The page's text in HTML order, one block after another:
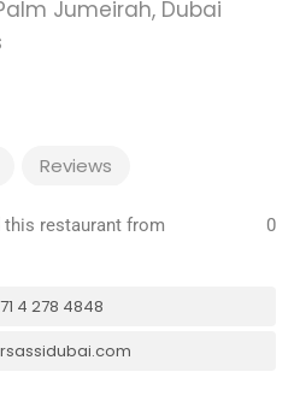
Jumeirah, Dubai
Reviews
this restaurant from
0
4 278 4848